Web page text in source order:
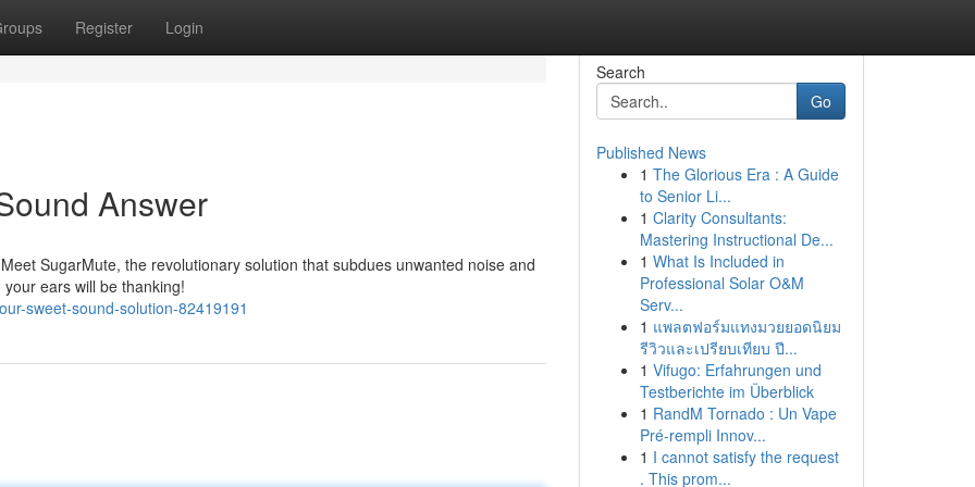
Register Login
Answer
SugarMute, the revolutionary solution that subdues unwanted noise and
ears will be thanking!
sweet-sound-solution-82419191
Search
Go
Published News
1 The Glorious Era : A Guide
to Senior Li...
1 Clarity Consultants:
Mastering Instructional De...
1 What Is Included in
Professional Solar O&M
Serv...
1 แพลตฟอร์มแทงมวยยอดนิยม
รีวิวและเปรียบเทียบ ปี...
1 Vifugo: Erfahrungen und
Testberichte im Überblick
1 RandM Tornado : Un Vape
Pré-rempli Innov...
1 I cannot satisfy the request
. This prom...